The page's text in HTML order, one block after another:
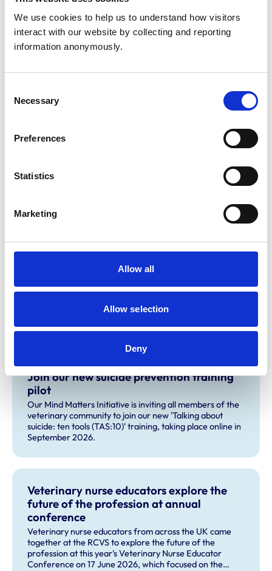
We use cookies to help us to understand how visitors
interact with our website by collecting and reporting
information anonymously.
Selection
Necessary
Preferences
Statistics
Marketing
Allow all
Allow selection
Deny
discussions and activities.
If you are currently struggling with your mental health
or have experienced poor mental health recently, we
For more information and to book your place on the
Enquiries
contact theMMI team.
Related Content
Join our new suicide prevention training
pilot
Our Mind Matters Initiative is inviting all members of the
veterinary community to join our new 'Talking about
suicide: ten tools (TAS:10)' training, taking place online in
September 2026.
Veterinary nurse educators explore the
future of the profession at annual
conference
Veterinary nurse educators from across the UK came
together at the RCVS to explore the future of the
profession at this year's Veterinary Nurse Educator
Conference on 17 June 2026, which focused on the